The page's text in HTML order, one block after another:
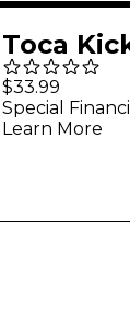
Toca
Stand
$33.99
Special
Learn More